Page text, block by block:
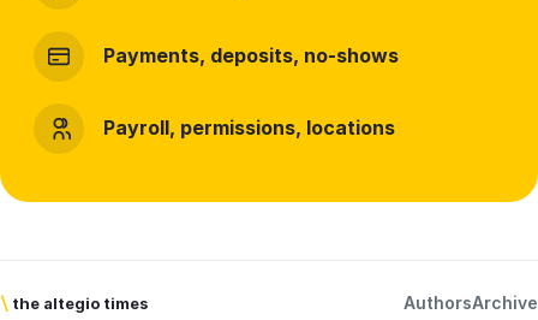
Payments, deposits, no-shows
Payroll, permissions, locations
\ the altegio times AuthorsArchive